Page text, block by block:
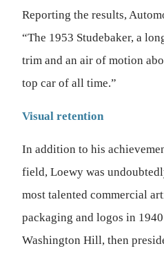
Reporting the results,
“The 1953 Studebaker, a
trim and an air of motion
top car of all time.”
Visual retention
In addition to his
field, Loewy was
most talented commercial
packaging and logos in
Washington Hill, then